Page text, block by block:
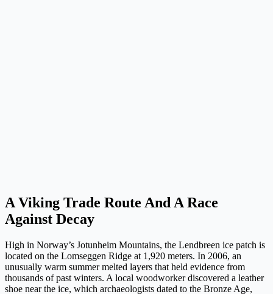
A Viking Trade Route And A Race
Against Decay
High in Norway’s Jotunheim Mountains, the Lendbreen ice patch is
located on the Lomseggen Ridge at 1,920 meters. In 2006, an
unusually warm summer melted layers that held evidence from
thousands of past winters. A local woodworker discovered a leather
shoe near the ice, which archaeologists dated to the Bronze Age,